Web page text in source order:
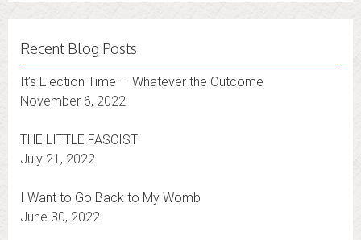
Recent Blog Posts
It’s Election Time — Whatever the Outcome
THE LITTLE FASCIST
I Want to Go Back to My Womb